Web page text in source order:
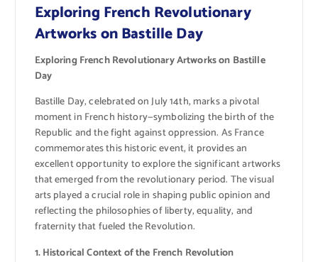
Exploring French Revolutionary
Artworks on Bastille Day
Exploring French Revolutionary Artworks on Bastille
Day
Bastille Day, celebrated on July 14th, marks a pivotal
moment in French history—symbolizing the birth of the
Republic and the fight against oppression. As France
commemorates this historic event, it provides an
excellent opportunity to explore the significant artworks
that emerged from the revolutionary period. The visual
arts played a crucial role in shaping public opinion and
reflecting the philosophies of liberty, equality, and
fraternity that fueled the Revolution.
1. Historical Context of the French Revolution